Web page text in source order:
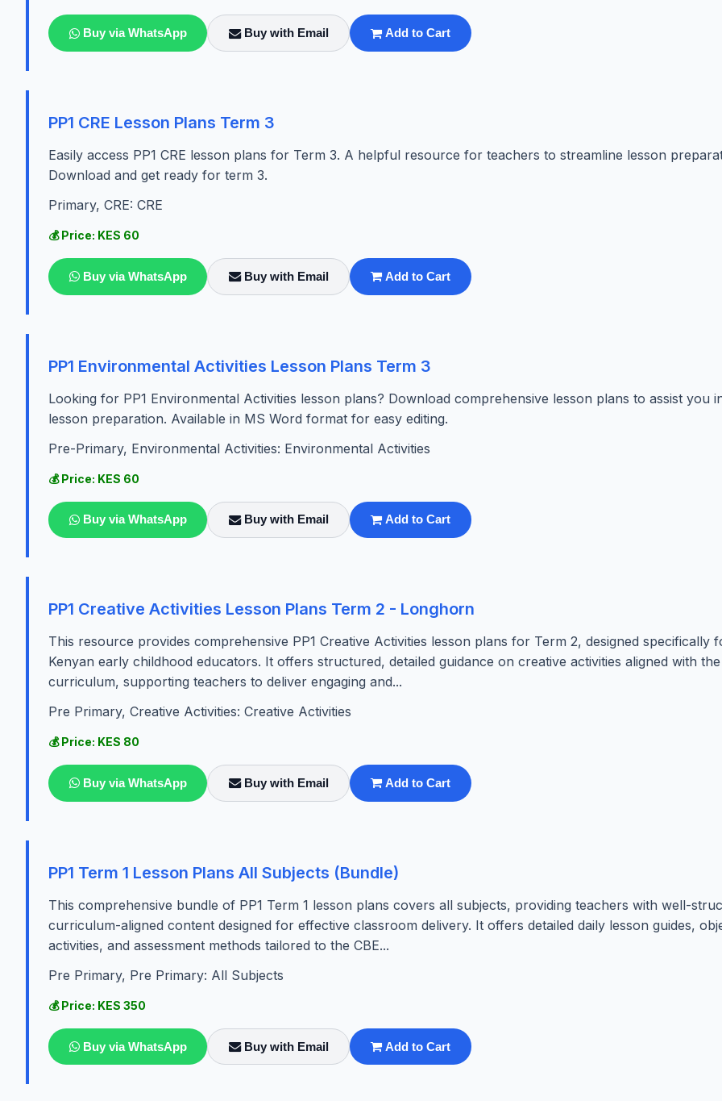
Buy via WhatsApp Buy with Email Add to Cart
PP1 CRE Lesson Plans Term 3
Easily access PP1 CRE lesson plans for Term 3. A helpful resource for teachers to streamline lesson
Download and get ready for term 3.
Primary, CRE: CRE
💰 Price: KES 60
Buy via WhatsApp Buy with Email Add to Cart
PP1 Environmental Activities Lesson Plans Term 3
Looking for PP1 Environmental Activities lesson plans? Download comprehensive lesson plans to assist you
lesson preparation. Available in MS Word format for easy editing.
Pre-Primary, Environmental Activities: Environmental Activities
💰 Price: KES 60
Buy via WhatsApp Buy with Email Add to Cart
PP1 Creative Activities Lesson Plans Term 2 - Longhorn
This resource provides comprehensive PP1 Creative Activities lesson plans for Term 2, designed specifically
Kenyan early childhood educators. It offers structured, detailed guidance on creative activities aligned with
curriculum, supporting teachers to deliver engaging and...
Pre Primary, Creative Activities: Creative Activities
💰 Price: KES 80
Buy via WhatsApp Buy with Email Add to Cart
PP1 Term 1 Lesson Plans All Subjects (Bundle)
This comprehensive bundle of PP1 Term 1 lesson plans covers all subjects, providing teachers with well-
curriculum-aligned content designed for effective classroom delivery. It offers detailed daily lesson guides,
activities, and assessment methods tailored to the CBE...
Pre Primary, Pre Primary: All Subjects
💰 Price: KES 350
Buy via WhatsApp Buy with Email Add to Cart